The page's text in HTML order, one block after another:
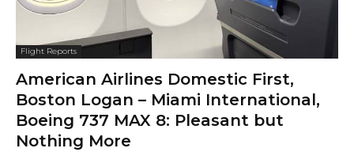
Flight Reports
American Airlines Domestic First,
Boston Logan – Miami International,
Boeing 737 MAX 8: Pleasant but
Nothing More